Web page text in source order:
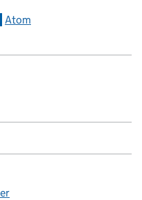
Atom